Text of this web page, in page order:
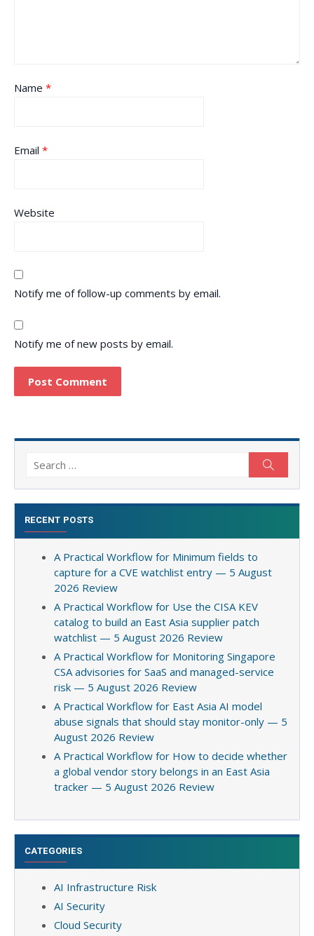
Name *
Email *
Website
Notify me of follow-up comments by email.
Notify me of new posts by email.
Search
RECENT POSTS
A Practical Workflow for Minimum fields to
capture for a CVE watchlist entry — 5 August
2026 Review
A Practical Workflow for Use the CISA KEV
catalog to build an East Asia supplier patch
watchlist — 5 August 2026 Review
A Practical Workflow for Monitoring Singapore
CSA advisories for SaaS and managed-service
risk — 5 August 2026 Review
A Practical Workflow for East Asia AI model
abuse signals that should stay monitor-only — 5
August 2026 Review
A Practical Workflow for How to decide whether
a global vendor story belongs in an East Asia
tracker — 5 August 2026 Review
CATEGORIES
AI Infrastructure Risk
AI Security
Cloud Security